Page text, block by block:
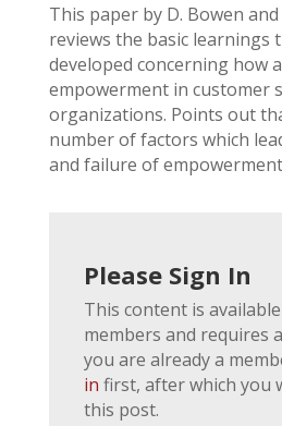
This paper by D. Bowen and
reviews the basic learnings
developed concerning how
empowerment in customer
organizations. Points out
number of factors which
and failure of
Please Sign In
This content is
members and requires
you are already a
in first, after which you
this post.